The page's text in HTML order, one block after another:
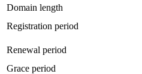
Domain length
Registration period
Renewal period
Grace period